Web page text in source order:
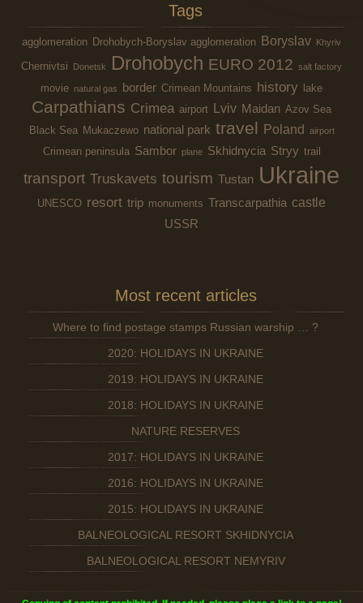
Tags
agglomeration Drohobych-Boryslav agglomeration Boryslav Khyriv
Chernivtsi Donetsk Drohobych EURO 2012 salt factory
movie natural gas border Crimean Mountains history lake
Carpathians Crimea airport Lviv Maidan Azov Sea
Black Sea Mukaczewo national park travel Poland airport
Crimean peninsula Sambor plane Skhidnycia Stryy trail
transport Truskavets tourism Tustan Ukraine
UNESCO resort trip monuments Transcarpathia castle
USSR
Most recent articles
Where to find postage stamps Russian warship … ?
2020: HOLIDAYS IN UKRAINE
2019: HOLIDAYS IN UKRAINE
2018: HOLIDAYS IN UKRAINE
NATURE RESERVES
2017: HOLIDAYS IN UKRAINE
2016: HOLIDAYS IN UKRAINE
2015: HOLIDAYS IN UKRAINE
BALNEOLOGICAL RESORT SKHIDNYCIA
BALNEOLOGICAL RESORT NEMYRIV